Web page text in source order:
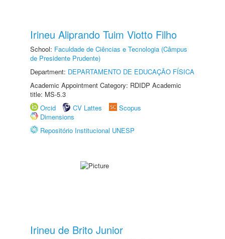
Irineu Aliprando Tuim Viotto Filho
School: Faculdade de Ciências e Tecnologia (Câmpus
de Presidente Prudente)
Department: DEPARTAMENTO DE EDUCAÇÃO FÍSICA
Academic Appointment Category: RDIDP Academic
title: MS-5.3
Orcid
CV Lattes
Scopus
Dimensions
Repositório Institucional UNESP
Irineu de Brito Junior